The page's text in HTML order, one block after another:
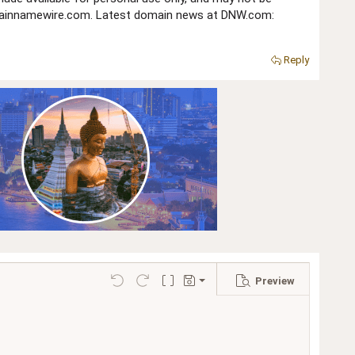
Latest domain news at DNW.com:
Reply
Undo Redo Toggle BB code
Drafts
Save draft
Preview